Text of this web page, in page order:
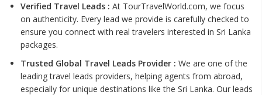
Verified Travel Leads : At TourTravelWorld.com, we focus
on authenticity. Every lead we provide is carefully checked to
ensure you connect with real travelers interested in Sri Lanka
packages.
Trusted Global Travel Leads Provider : We are one of the
leading travel leads providers, helping agents from abroad,
especially for unique destinations like the Sri Lanka. Our leads